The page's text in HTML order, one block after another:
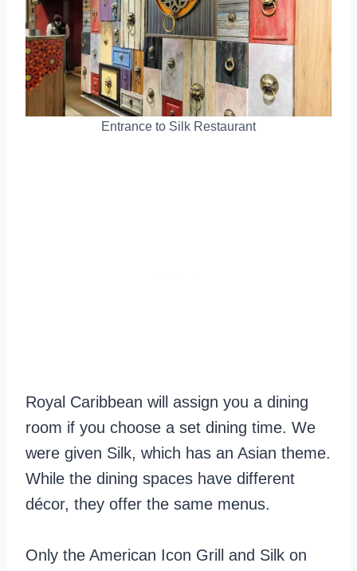
Entrance to Silk Restaurant
Royal Caribbean will assign you a dining
room if you choose a set dining time. We
were given Silk, which has an Asian theme.
While the dining spaces have different
décor, they offer the same menus.
Only the American Icon Grill and Silk on